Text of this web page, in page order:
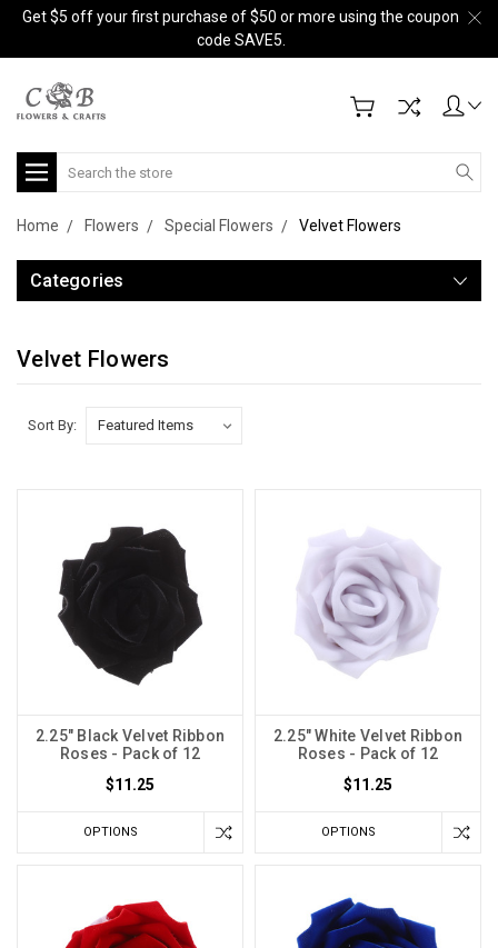
Get $5 off your first purchase of $50 or more using the coupon
code SAVE5.
Search
Home Flowers Special Flowers Velvet Flowers
Categories
Velvet Flowers
Sort By:
2.25" Black Velvet Ribbon
Roses - Pack of 12
$11.25
OPTIONS
2.25" White Velvet Ribbon
Roses - Pack of 12
$11.25
OPTIONS